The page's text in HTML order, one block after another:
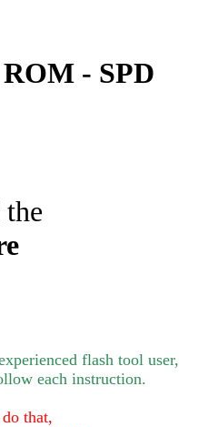
- SPD
flash tool user,
each instruction.
that,